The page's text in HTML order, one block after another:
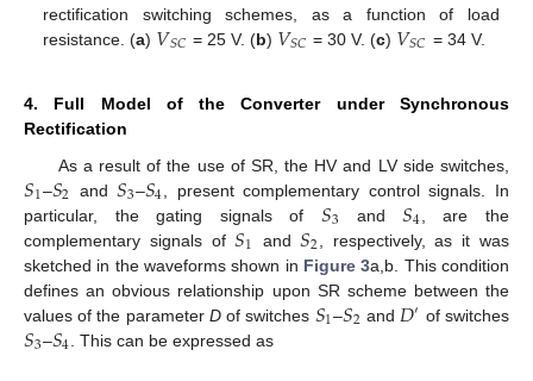
rectification switching schemes, as a function of load
resistance. (a) 𝑉𝑆𝐶 = 25 V. (b) 𝑉𝑆𝐶 = 30 V. (c) 𝑉𝑆𝐶 = 34 V.
4. Full Model of the Converter under Synchronous
Rectification
As a result of the use of SR, the HV and LV side switches,
𝑆1–𝑆2 and𝑆3–𝑆4 , present complementary control signals. In
particular, the gating signals of 𝑆3 and𝑆4 , are the
complementary signals of𝑆1 and𝑆2 , respectively, as it was
sketched in the waveforms shown in Figure 3a,b. This condition
defines an obvious relationship upon SR scheme between the
values of the parameter Dof switches 𝑆1–𝑆2 and 𝐷′ of switches
𝑆3–𝑆4 . This can be expressed as